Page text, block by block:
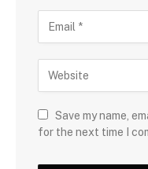
Save my name,
for the next time I